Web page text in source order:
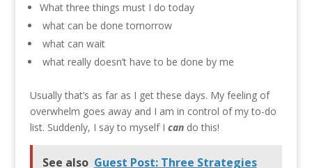
What three things must I do today
what can be done tomorrow
what can wait
what really doesn’t have to be done by me
Usually that’s as far as I get these days. My feeling of
overwhelm goes away and I am in control of my to-do
list. Suddenly, I say to myself I cando this!
See also Guest Post: Three Strategies